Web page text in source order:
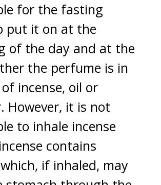
for the fasting
put it on at the
of the day and at the
the perfume is in
incense, oil or
However, it is not
to inhale incense
contains
if inhaled, may